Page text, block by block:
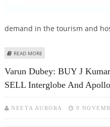
demand in the tourism and
READ MORE
Varun Dubey: BUY J
SELL Interglobe And
NEETA AURORA 9